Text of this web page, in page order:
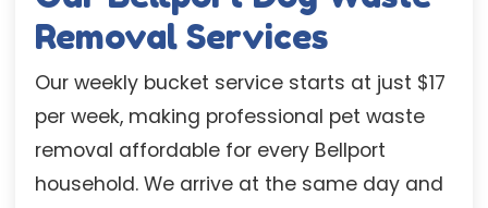
Removal Services
Our weekly bucket service starts at just $17
per week, making professional pet waste
removal affordable for every Bellport
household. We arrive at the same day and